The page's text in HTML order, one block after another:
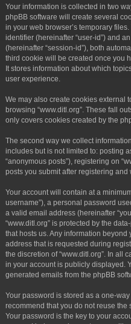
Your information is collected in two
phpBB software will create several
in your web browser’s temporary
identifier (hereinafter “user-id”) and
(hereinafter “session-id”), both
third cookie will be created once you
It stores information about which
user experience.
We may also create cookies external
browsing “www.ditl.org”. These fall
only covers cookies created by the
The second way we collect
includes but is not limited to: posting
“anonymous posts”), registering on
posts you submit after registering and
Your account will contain at a
username”), a personal password
a valid email address (hereinafter
“www.ditl.org” is protected by the
that hosts us. Any information
address that is requested during
the discretion of “www.ditl.org”. In all
in your account is publicly displayed.
generated emails from the phpBB
Your password is stored as a one-
recommend that you do not reuse the
Your password is the key to your